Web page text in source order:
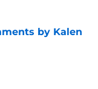
by Kalen